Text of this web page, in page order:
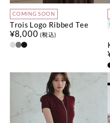
COMING SOON
Trois Logo Ribbed Tee
¥8,000 (税込)